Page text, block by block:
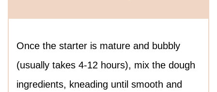
Once the starter is mature and bubbly
(usually takes 4-12 hours), mix the dough
ingredients, kneading until smooth and